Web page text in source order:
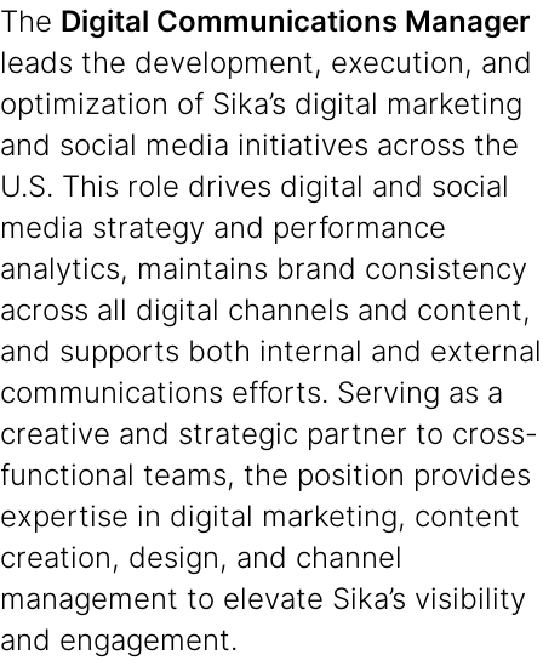
The Digital Communications Manager
leads the development, execution, and
optimization of Sika’s digital marketing
and social media initiatives across the
U.S. This role drives digital and social
media strategy and performance
analytics, maintains brand consistency
across all digital channels and content,
and supports both internal and external
communications efforts. Serving as a
creative and strategic partner to cross-
functional teams, the position provides
expertise in digital marketing, content
creation, design, and channel
management to elevate Sika’s visibility
and engagement.